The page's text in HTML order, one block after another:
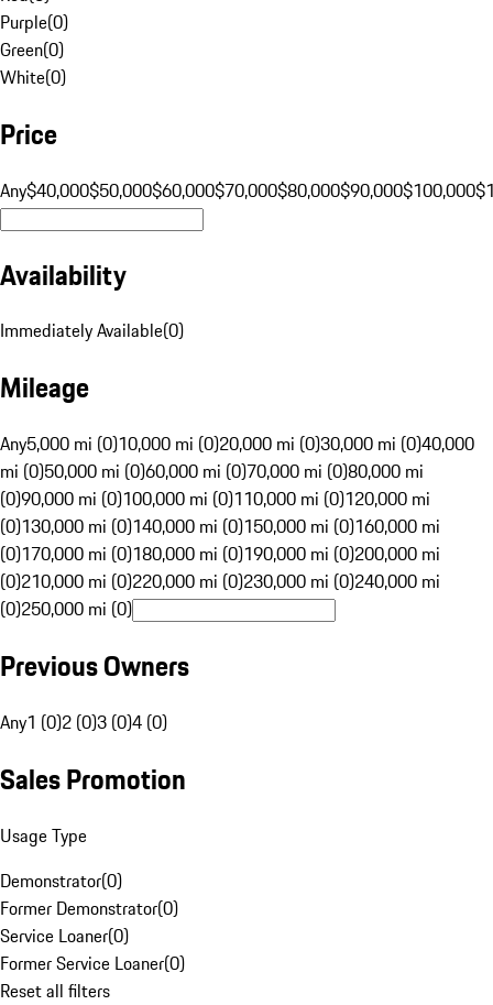
Purple(0)
Green(0)
White(0)
Price
Any$40,000$50,000$60,000$70,000$80,000$90,000$100,000
Availability
Immediately Available(0)
Mileage
Any5,000 mi (0)10,000 mi (0)20,000 mi (0)30,000 mi (0)40,000
mi (0)50,000 mi (0)60,000 mi (0)70,000 mi (0)80,000 mi
(0)90,000 mi (0)100,000 mi (0)110,000 mi (0)120,000 mi
(0)130,000 mi (0)140,000 mi (0)150,000 mi (0)160,000 mi
(0)170,000 mi (0)180,000 mi (0)190,000 mi (0)200,000 mi
(0)210,000 mi (0)220,000 mi (0)230,000 mi (0)240,000 mi
(0)250,000 mi (0)
Previous Owners
Any1 (0)2 (0)3 (0)4 (0)
Sales Promotion
Usage Type
Demonstrator(0)
Former Demonstrator(0)
Service Loaner(0)
Former Service Loaner(0)
Reset all filters